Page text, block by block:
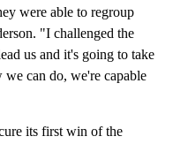
were able to regroup
"I challenged the
us and it's going to take
can do, we're capable
its first win of the